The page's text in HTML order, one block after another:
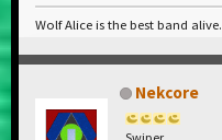
Wolf Alice is the best band alive.
Nekcore